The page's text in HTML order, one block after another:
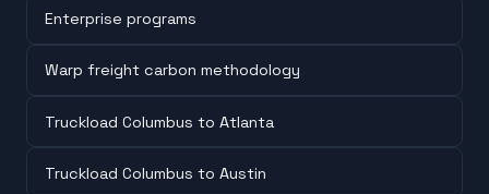
Enterprise programs
Warp freight carbon methodology
Truckload Columbus to Atlanta
Truckload Columbus to Austin